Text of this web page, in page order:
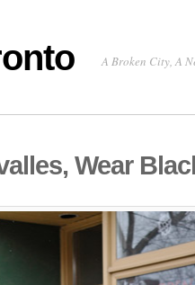
A Broken City, A
Wear